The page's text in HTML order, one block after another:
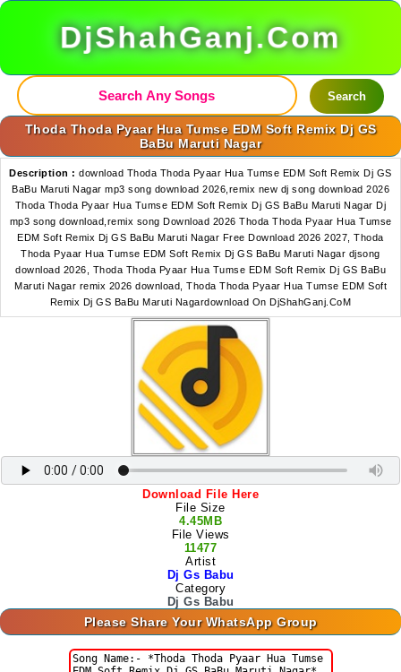
DjShahGanj.Com
Search
Thoda Thoda Pyaar Hua Tumse EDM Soft Remix Dj GS
BaBu Maruti Nagar
Description :download Thoda Thoda Pyaar Hua Tumse EDM Soft Remix Dj GS
BaBu Maruti Nagar mp3 song download 2026,remix new dj song download 2026
Thoda Thoda Pyaar Hua Tumse EDM Soft Remix Dj GS BaBu Maruti Nagar Dj
mp3 song download,remix song Download 2026 Thoda Thoda Pyaar Hua Tumse
EDM Soft Remix Dj GS BaBu Maruti Nagar Free Download 2026 2027, Thoda
Thoda Pyaar Hua Tumse EDM Soft Remix Dj GS BaBu Maruti Nagar djsong
download 2026, Thoda Thoda Pyaar Hua Tumse EDM Soft Remix Dj GS BaBu
Maruti Nagar remix 2026 download, Thoda Thoda Pyaar Hua Tumse EDM Soft
Remix Dj GS BaBu Maruti Nagardownload On DjShahGanj.CoM
Download File Here
File Size
4.45MB
File Views
11477
Artist
Dj Gs Babu
Category
Dj Gs Babu
Please Share Your WhatsApp Group